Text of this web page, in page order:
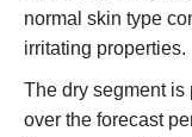
normal skin type
irritating properties.
The dry segment is
over the forecast